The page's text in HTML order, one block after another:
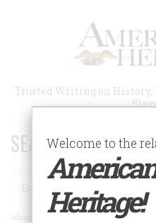
Trusted Writing on History,
SEARCH 75 YEARS
Search
Advanced Search
Welcome to the
American
Heritage!